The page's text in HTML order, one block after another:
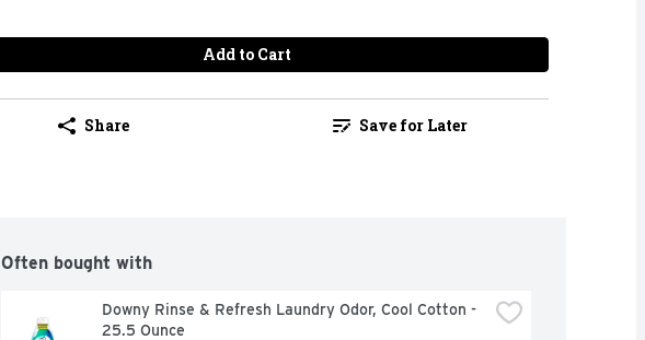
Add to Cart
Share Save for Later
Often bought with
Downy Rinse & Refresh Laundry Odor, Cool Cotton -
25.5 Ounce